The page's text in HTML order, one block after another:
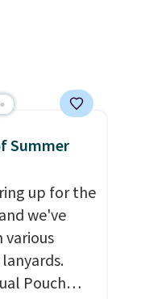
Summer
up for the
we've
various
Pouch